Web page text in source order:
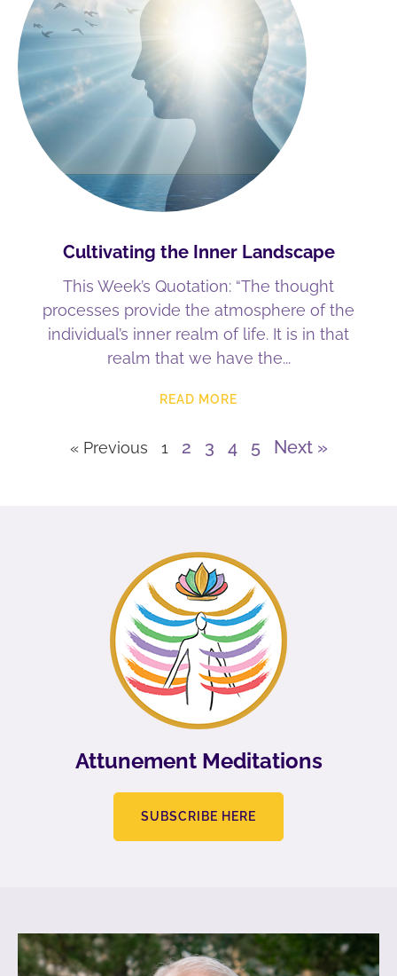
Cultivating the Inner Landscape
This Week’s Quotation: “The thought
processes provide the atmosphere of the
individual’s inner realm of life. It is in that
realm that we have the
READ MORE
« Previous 1 2 3 4 5 Next »
Attunement Meditations
SUBSCRIBE HERE